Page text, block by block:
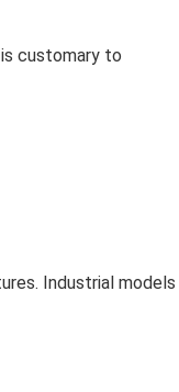
customary to
Industrial models